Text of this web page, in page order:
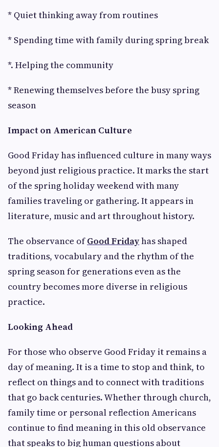
* Quiet thinking away from routines
* Spending time with family during spring break
*. Helping the community
* Renewing themselves before the busy spring
season
Impact on American Culture
Good Friday has influenced culture in many ways
beyond just religious practice. It marks the start
of the spring holiday weekend with many
families traveling or gathering. It appears in
literature, music and art throughout history.
The observance ofGood Fridayhas shaped
traditions, vocabulary and the rhythm of the
spring season for generations even as the
country becomes more diverse in religious
practice.
Looking Ahead
For those who observe Good Friday it remains a
day of meaning. It is a time to stop and think, to
reflect on things and to connect with traditions
that go back centuries. Whether through church,
family time or personal reflection Americans
continue to find meaning in this old observance
that speaks to big human questions about